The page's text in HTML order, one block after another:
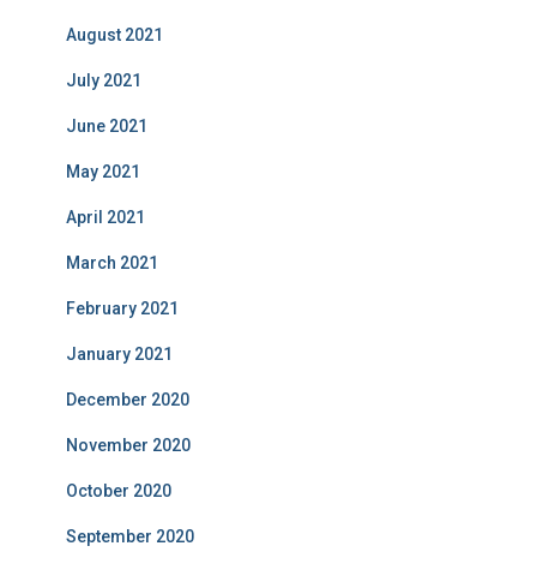
August 2021
July 2021
June 2021
May 2021
April 2021
March 2021
February 2021
January 2021
December 2020
November 2020
October 2020
September 2020